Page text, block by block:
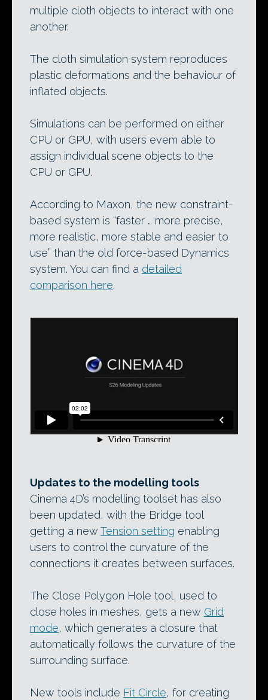
multiple cloth objects to interact with one
another.
The cloth simulation system reproduces
plastic deformations and the behaviour of
inflated objects.
Simulations can be performed on either
CPU or GPU, with users evem able to
assign individual scene objects to the
CPU or GPU.
According to Maxon, the new constraint-
based system is “faster … more precise,
more realistic, more stable and easier to
use” than the old force-based Dynamics
system. You can find a detailed
comparison here.
Updates to the modelling tools
Cinema 4D’s modelling toolset has also
been updated, with the Bridge tool
getting a new Tension setting enabling
users to control the curvature of the
connections it creates between surfaces.
The Close Polygon Hole tool, used to
close holes in meshes, gets a new Grid
mode, which generates a closure that
automatically follows the curvature of the
surrounding surface.
New tools include Fit Circle, for creating